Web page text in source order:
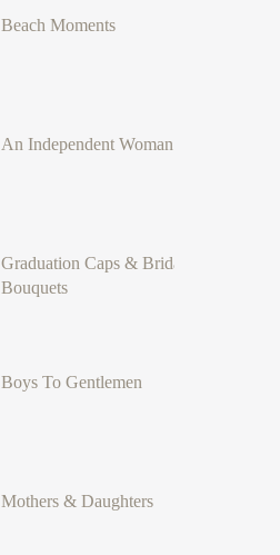
Beach Moments
An Independent Woman
Graduation Caps & Bridal
Bouquets
Boys To Gentlemen
Mothers & Daughters